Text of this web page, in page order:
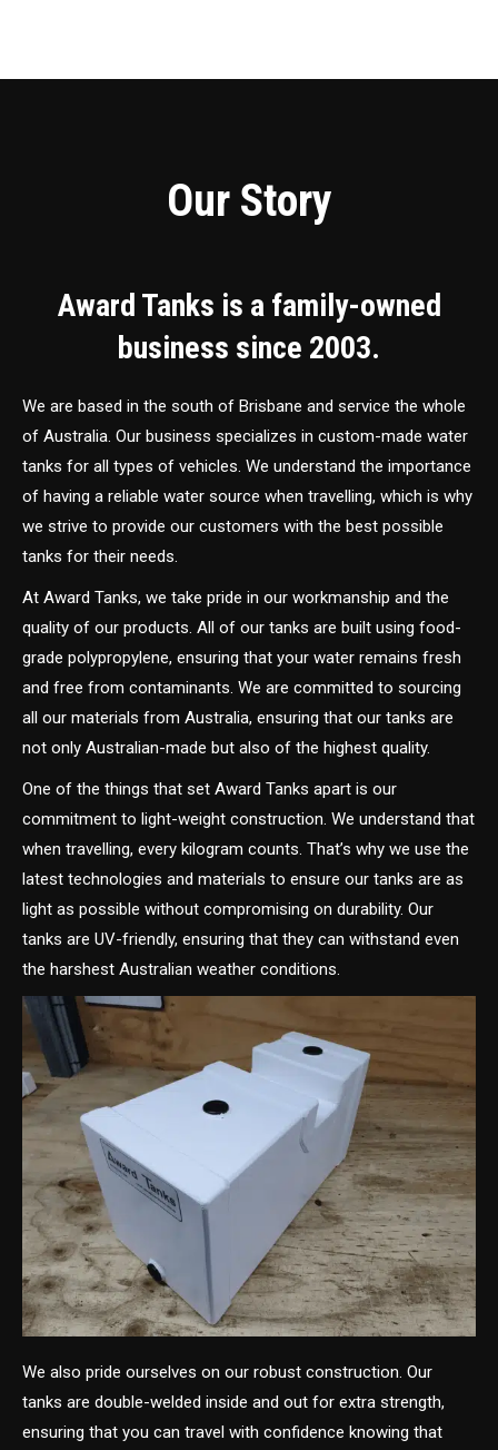
Our Story
Award Tanks is a family-owned
business since 2003.
We are based in the south of Brisbane and service the whole
of Australia. Our business specializes in custom-made water
tanks for all types of vehicles. We understand the importance
of having a reliable water source when travelling, which is why
we strive to provide our customers with the best possible
tanks for their needs.
At Award Tanks, we take pride in our workmanship and the
quality of our products. All of our tanks are built using food-
grade polypropylene, ensuring that your water remains fresh
and free from contaminants. We are committed to sourcing
all our materials from Australia, ensuring that our tanks are
not only Australian-made but also of the highest quality.
One of the things that set Award Tanks apart is our
commitment to light-weight construction. We understand that
when travelling, every kilogram counts. That’s why we use the
latest technologies and materials to ensure our tanks are as
light as possible without compromising on durability. Our
tanks are UV-friendly, ensuring that they can withstand even
the harshest Australian weather conditions.
We also pride ourselves on our robust construction. Our
tanks are double-welded inside and out for extra strength,
ensuring that you can travel with confidence knowing that